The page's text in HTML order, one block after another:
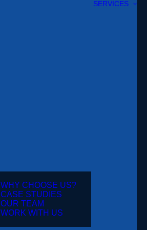
WHY CHOOSE US?
CASE STUDIES
OUR TEAM
WORK WITH US
SERVICES